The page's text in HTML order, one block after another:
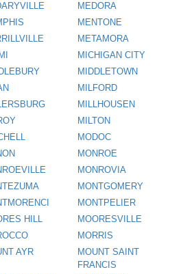
MEDORA
MENTONE
METAMORA
MICHIGAN CITY
MIDDLETOWN
MILFORD
MILLHOUSEN
MILTON
MODOC
MONROE
MONROVIA
MONTGOMERY
MONTPELIER
HILL
MOORESVILLE
MORRIS
AYR
MOUNT SAINT
FRANCIS